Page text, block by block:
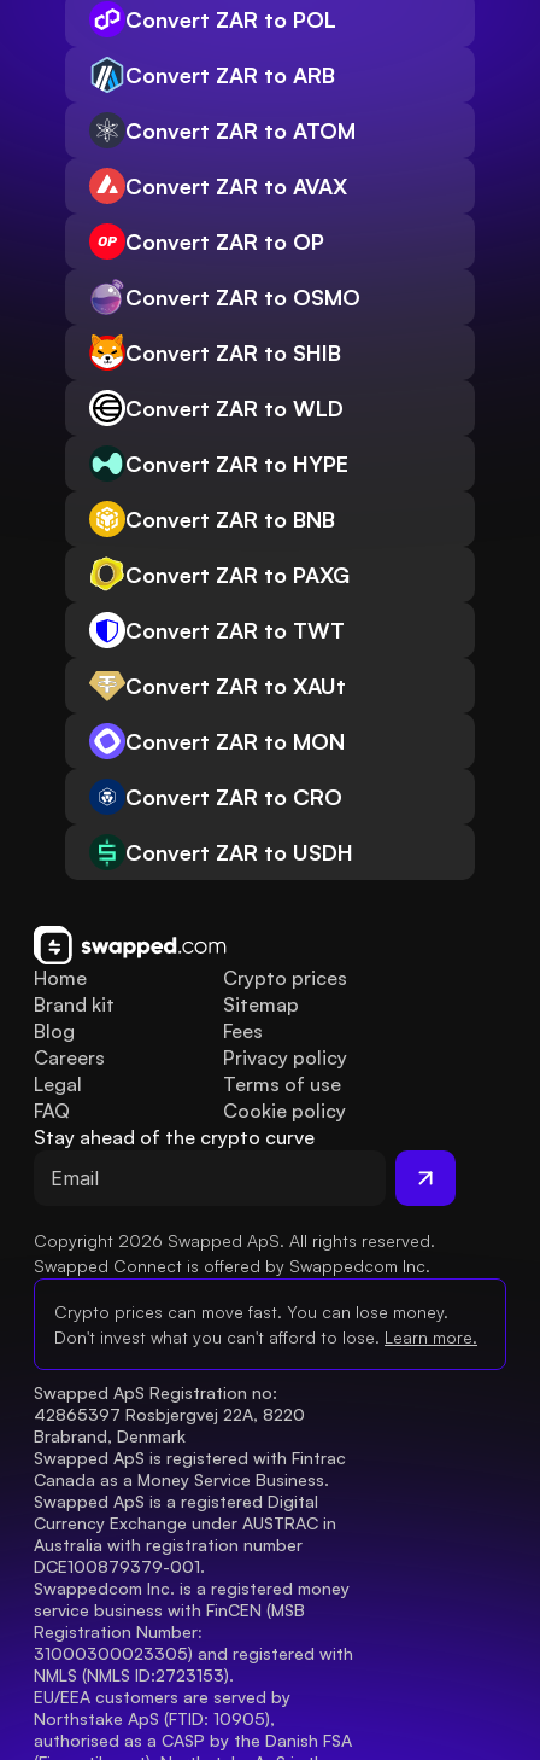
Convert ZAR to POL
Convert ZAR to ARB
Convert ZAR to ATOM
Convert ZAR to AVAX
Convert ZAR to OP
Convert ZAR to OSMO
Convert ZAR to SHIB
Convert ZAR to WLD
Convert ZAR to HYPE
Convert ZAR to BNB
Convert ZAR to PAXG
Convert ZAR to TWT
Convert ZAR to XAUt
Convert ZAR to MON
Convert ZAR to CRO
Convert ZAR to USDH
Home
Brand kit
Blog
FAQ
Legal
Careers
Crypto prices
Sitemap
Fees
Privacy policy
Terms of use
Cookie policy
Stay ahead of the crypto curve
Copyright 2026 Swapped ApS. All rights reserved.
Swapped Connect is offered by Swappedcom Inc.
Crypto prices can move fast. You can lose money.
Don't invest what you can't afford to lose. Learn more.
Swapped ApS Registration no:
42865397 Rosbjergvej 22A, 8220
Brabrand, Denmark
Swapped ApS is registered with Fintrac
Canada as a Money Service Business.
Swapped ApS is a registered Digital
Currency Exchange under AUSTRAC in
Australia with registration number
DCE100879379-001.
Swappedcom Inc. is a registered money
service business with FinCEN (MSB
Registration Number
31000300023305) and registered with
NMLS (NMLS ID:2723153).
EU/EEA customers are served by
Northstake ApS (FTID: 10905),
authorised as a CASP by the Danish FSA